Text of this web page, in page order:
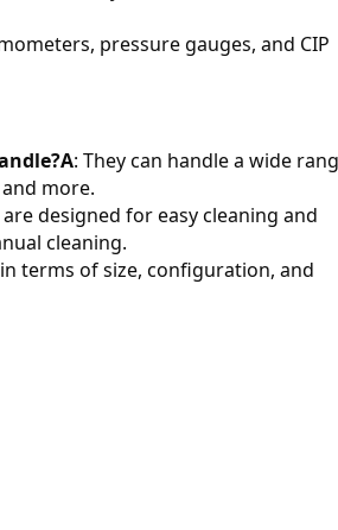
pressure gauges, and CIP
A: They can handle a wide
more.
designed for easy cleaning and
cleaning.
terms of size, configuration, and